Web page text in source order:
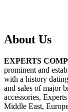
About Us
EXPERTS
prominent and
with a history
and sales of major
accessories,
Middle East,